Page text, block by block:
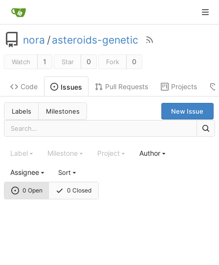
nora /asteroids-genetic
Watch 1 Star 0 Fork 0
Code Issues Pull Requests Projects
Labels Milestones New Issue
0 Open 0 Closed
Label Milestone Project Author
Assignee Sort